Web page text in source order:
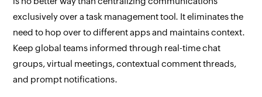
exclusively over a task management tool. It eliminates the
need to hop over to different apps and maintains context.
Keep global teams informed through real-time chat
groups, virtual meetings, contextual comment threads,
and prompt notifications.